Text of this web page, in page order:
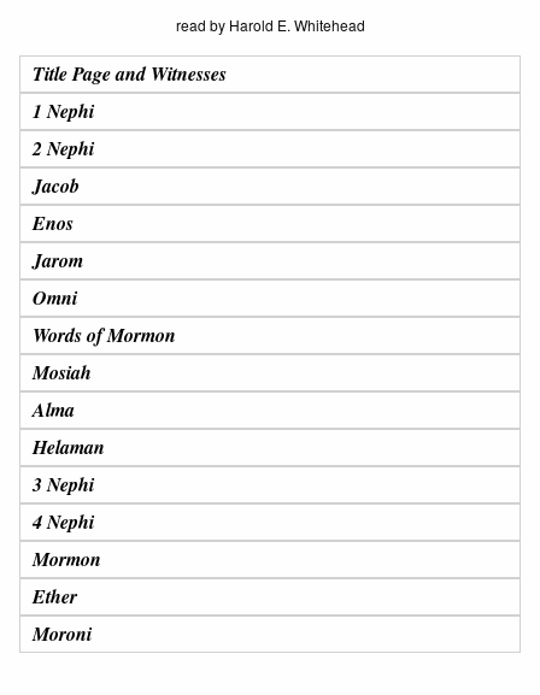
read by Harold E. Whitehead
Title Page and Witnesses
1 Nephi
2 Nephi
Jacob
Enos
Jarom
Omni
Words of Mormon
Mosiah
Alma
Helaman
3 Nephi
4 Nephi
Mormon
Ether
Moroni